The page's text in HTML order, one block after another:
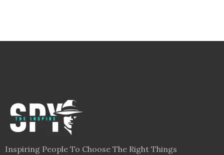
Inspiring People To Choose The Right Things